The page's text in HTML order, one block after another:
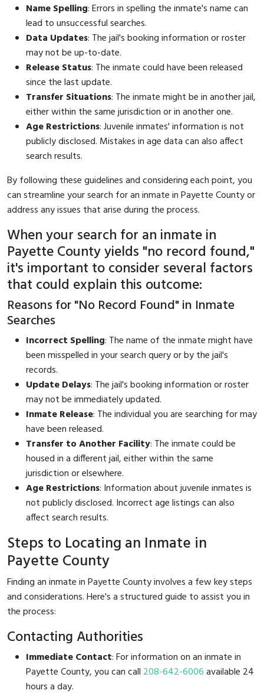
Name Spelling: Errors in spelling the inmate's name can
lead to unsuccessful searches.
Data Updates: The jail's booking information or roster
may not be up-to-date.
Release Status: The inmate could have been released
since the last update.
Transfer Situations: The inmate might be in another jail,
either within the same jurisdiction or in another one.
Age Restrictions: Juvenile inmates' information is not
publicly disclosed. Mistakes in age data can also affect
search results.
By following these guidelines and considering each point, you
can streamline your search for an inmate in Payette County or
address any issues that arise during the process.
When your search for an inmate in
Payette County yields "no record found,"
it's important to consider several factors
that could explain this outcome:
Reasons for "No Record Found" in Inmate
Searches
Incorrect Spelling: The name of the inmate might have
been misspelled in your search query or by the jail's
records.
Update Delays: The jail's booking information or roster
may not be immediately updated.
Inmate Release: The individual you are searching for may
have been released.
Transfer to Another Facility: The inmate could be
housed in a different jail, either within the same
jurisdiction or elsewhere.
Age Restrictions: Information about juvenile inmates is
not publicly disclosed. Incorrect age listings can also
affect search results.
Steps to Locating an Inmate in
Payette County
Finding an inmate in Payette County involves a few key steps
and considerations. Here's a structured guide to assist you in
the process:
Contacting Authorities
Immediate Contact: For information on an inmate in
Payette County, you can call 208-642-6006available 24
hours a day.